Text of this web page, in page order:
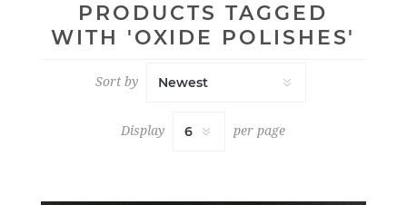
PRODUCTS TAGGED
WITH 'OXIDE POLISHES'
Sort by
Display per page